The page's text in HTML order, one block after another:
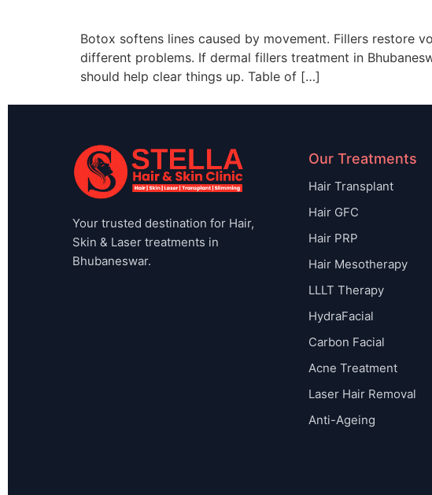
Botox softens lines caused by movement. Fillers restore
different problems. If dermal fillers treatment in
should help clear things up. Table of […]
Your trusted destination for Hair,
Skin & Laser treatments in
Bhubaneswar.
Our Treatments
Hair Transplant
Hair GFC
Hair PRP
Hair Mesotherapy
LLLT Therapy
HydraFacial
Carbon Facial
Acne Treatment
Laser Hair Removal
Anti-Ageing